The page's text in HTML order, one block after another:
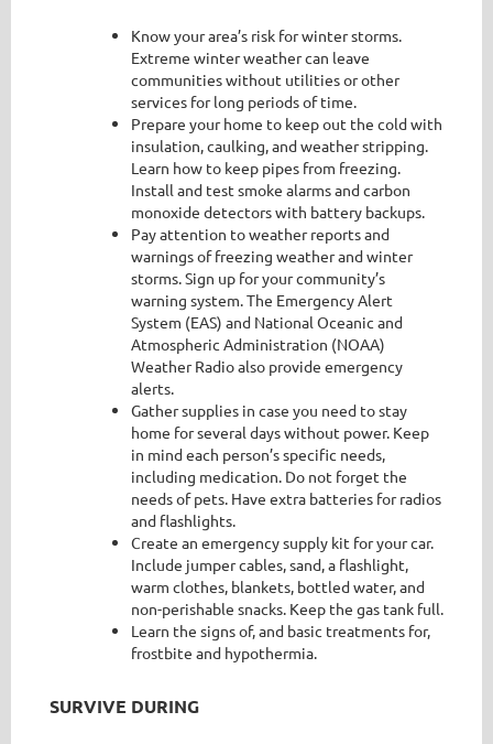
Know your area’s risk for winter storms.
Extreme winter weather can leave
communities without utilities or other
services for long periods of time.
Prepare your home to keep out the cold with
insulation, caulking, and weather stripping.
Learn how to keep pipes from freezing.
Install and test smoke alarms and carbon
monoxide detectors with battery backups.
Pay attention to weather reports and
warnings of freezing weather and winter
storms. Sign up for your community’s
warning system. The Emergency Alert
System (EAS) and National Oceanic and
Atmospheric Administration (NOAA)
Weather Radio also provide emergency
alerts.
Gather supplies in case you need to stay
home for several days without power. Keep
in mind each person’s specific needs,
including medication. Do not forget the
needs of pets. Have extra batteries for radios
and flashlights.
Create an emergency supply kit for your car.
Include jumper cables, sand, a flashlight,
warm clothes, blankets, bottled water, and
non-perishable snacks. Keep the gas tank full.
Learn the signs of, and basic treatments for,
frostbite and hypothermia.
SURVIVE DURING